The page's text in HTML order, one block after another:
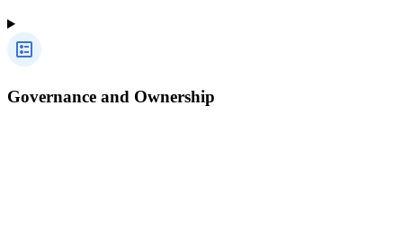
Governance and Ownership